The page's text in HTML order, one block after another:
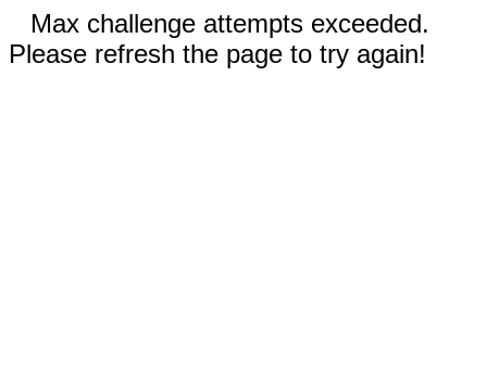
Max challenge attempts exceeded.
Please refresh the page to try again!